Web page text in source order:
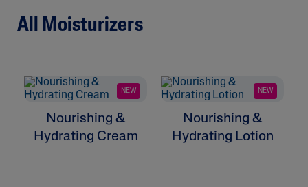
All Moisturizers
NEW
Nourishing &
Hydrating Cream
NEW
Nourishing &
Hydrating Lotion